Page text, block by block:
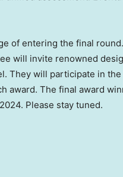
of entering the final
will invite renowned
They will participate in
award. The final award
. Please stay tuned.